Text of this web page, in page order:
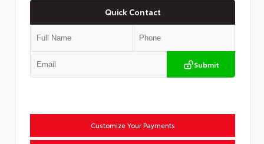
Quick Contact
Submit
Customize Your Payments